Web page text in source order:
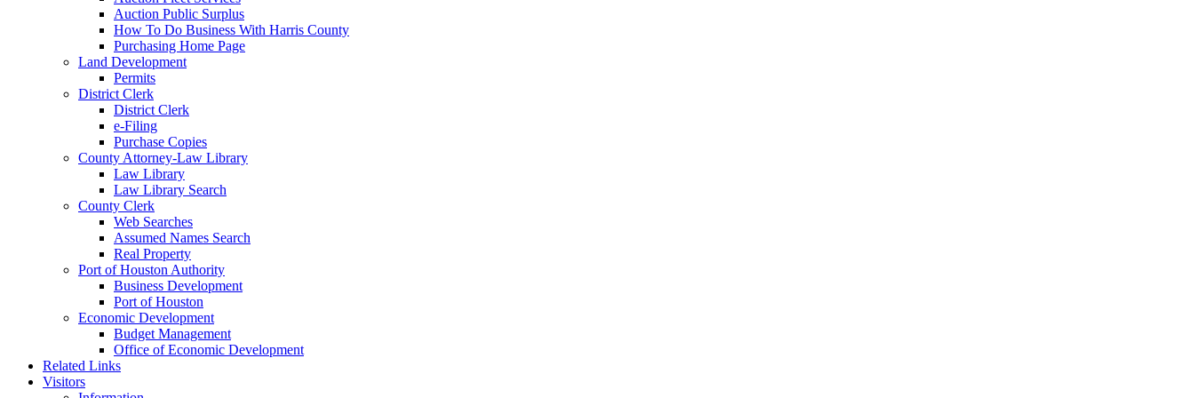
Auction Public Surplus
How To Do Business With Harris County
Purchasing Home Page
Land Development
Permits
District Clerk
District Clerk
e-Filing
Purchase Copies
County Attorney-Law Library
Law Library
Law Library Search
County Clerk
Web Searches
Assumed Names Search
Real Property
Port of Houston Authority
Business Development
Port of Houston
Economic Development
Budget Management
Office of Economic Development
Related Links
Visitors